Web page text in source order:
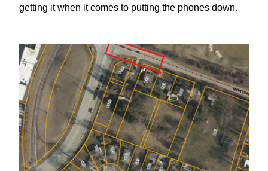
getting it when it comes to putting the phones down.